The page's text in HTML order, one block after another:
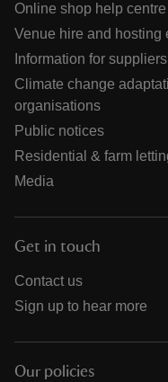
Online shop help centre
Venue hire and hosting
Information for suppliers
Climate change
organisations
Public notices
Residential & farm
Media
Get in touch
Contact us
Sign up to hear more
Our policies